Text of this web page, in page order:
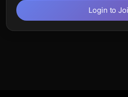
Login to